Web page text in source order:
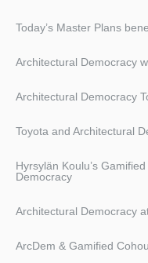
Today’s Master Plans
Architectural Democracy
Architectural Democracy
Toyota and Architectural
Hyrsylän Koulu’s
Democracy
Architectural Democracy
ArcDem & Gamified